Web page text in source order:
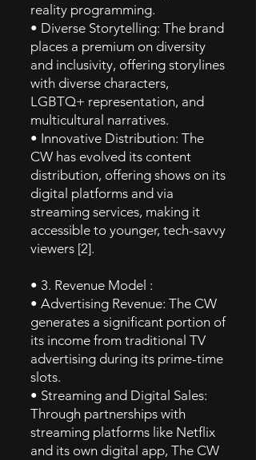
reality programming.
• Diverse Storytelling: The brand
places a premium on diversity
and inclusivity, offering storylines
with diverse characters,
LGBTQ+ representation, and
multicultural narratives.
• Innovative Distribution: The
CW has evolved its content
distribution, offering shows on its
digital platforms and via
streaming services, making it
accessible to younger, tech-savvy
viewers [2].
• 3. Revenue Model :
• Advertising Revenue: The CW
generates a significant portion of
its income from traditional TV
advertising during its prime-time
slots.
• Streaming and Digital Sales:
Through partnerships with
streaming platforms like Netflix
and its own digital app, The CW